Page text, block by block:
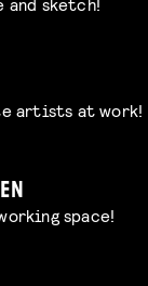
artists at work!
space!